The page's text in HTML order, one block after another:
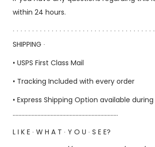
within 24 hours.
∙ ∙ ∙ ∙ ∙ ∙ ∙ ∙ ∙ ∙ ∙ ∙ ∙ ∙ ∙ ∙ ∙ ∙ ∙ ∙ ∙ ∙ ∙ ∙ ∙ ∙ ∙ ∙ ∙ ∙ ∙ ∙ ∙ ∙ ∙ ∙
SHIPPING ∙
• USPS First Class Mail
• Tracking Included with every order
• Express Shipping Option available
………………………………………………………………
L I K E ∙ W H A T ∙ Y O U ∙ S E E?